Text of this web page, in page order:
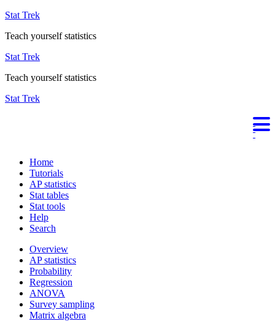
Stat Trek
Teach yourself statistics
Stat Trek
Teach yourself statistics
Stat Trek
Home
Tutorials
AP statistics
Stat tables
Stat tools
Help
Search
Overview
AP statistics
Probability
Regression
ANOVA
Survey sampling
Matrix algebra